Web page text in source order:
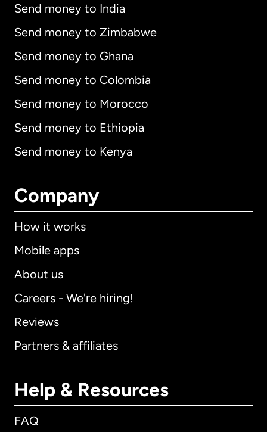
Send money to India
Send money to Zimbabwe
Send money to Ghana
Send money to Colombia
Send money to Morocco
Send money to Ethiopia
Send money to Kenya
Company
How it works
Mobile apps
About us
Careers - We're hiring!
Reviews
Partners & affiliates
Help & Resources
FAQ